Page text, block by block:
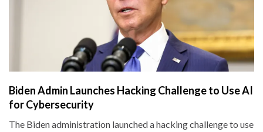
Biden Admin Launches Hacking Challenge to Use AI
for Cybersecurity
The Biden administration launched a hacking challenge to use